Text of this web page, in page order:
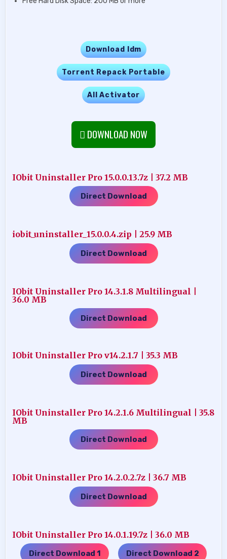
Download Idm
Torrent Repack Portable
All Activator
DOWNLOAD NOW
IObit Uninstaller Pro 15.0.0.13.7z | 37.2 MB
Direct Download
iobit_uninstaller_15.0.0.4.zip | 25.9 MB
Direct Download
IObit Uninstaller Pro 14.3.1.8 Multilingual |
36.0 MB
Direct Download
IObit Uninstaller Pro v14.2.1.7 | 35.3 MB
Direct Download
IObit Uninstaller Pro 14.2.1.6 Multilingual | 35.8
MB
Direct Download
IObit Uninstaller Pro 14.2.0.2.7z | 36.7 MB
Direct Download
IObit Uninstaller Pro 14.0.1.19.7z | 36.0 MB
Direct Download 1 Direct Download 2